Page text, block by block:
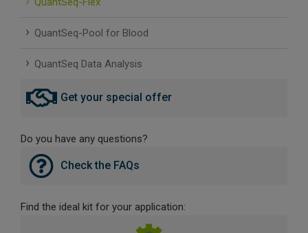
QuantSeq-Pool for Blood
QuantSeq Data Analysis
Get your special offer
Do you have any questions?
Check the FAQs
Find the ideal kit for your application:
Depletion Kits
Solutions
/ Extraction / Isolation